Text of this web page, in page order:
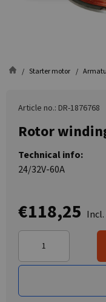
Starter motor
Article no.: DR-1876768
Rotor
Technical info:
24/32V-60A
€118,25